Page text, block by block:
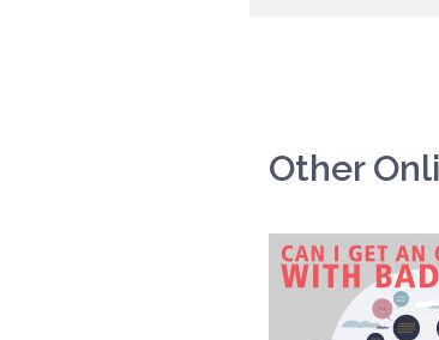
Other